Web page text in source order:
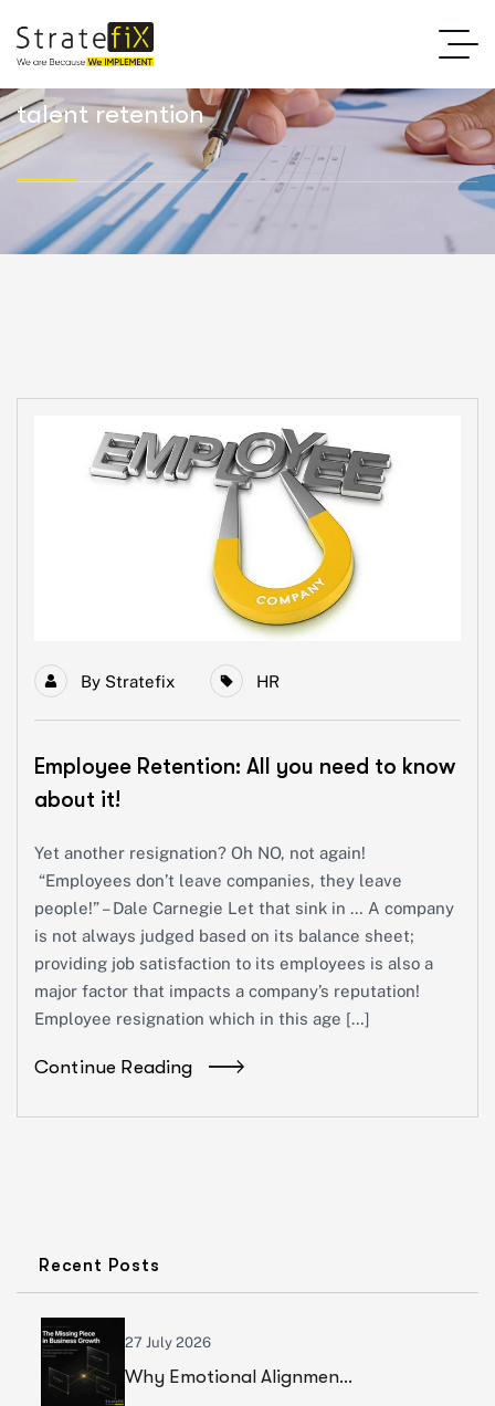
talent retention
By Stratefix HR
Employee Retention: All you need to know
about it!
Yet another resignation? Oh NO, not again!
“Employees don’t leave companies, they leave
people!” – Dale Carnegie Let that sink in … A company
is not always judged based on its balance sheet;
providing job satisfaction to its employees is also a
major factor that impacts a company’s reputation!
Employee resignation which in this age […]
Continue Reading
Recent Posts
27 July 2026
Why Emotional Alignment Is The Missing Piece In Business Growth